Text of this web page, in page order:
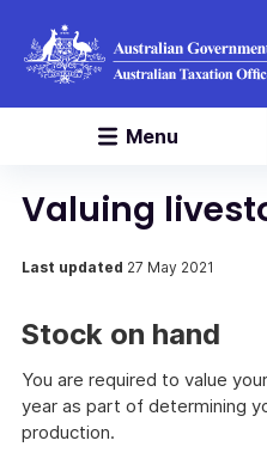
Menu
Valuing
Last updated 27 May 2021
Stock on hand
You are required to value
year as part of determining
production.